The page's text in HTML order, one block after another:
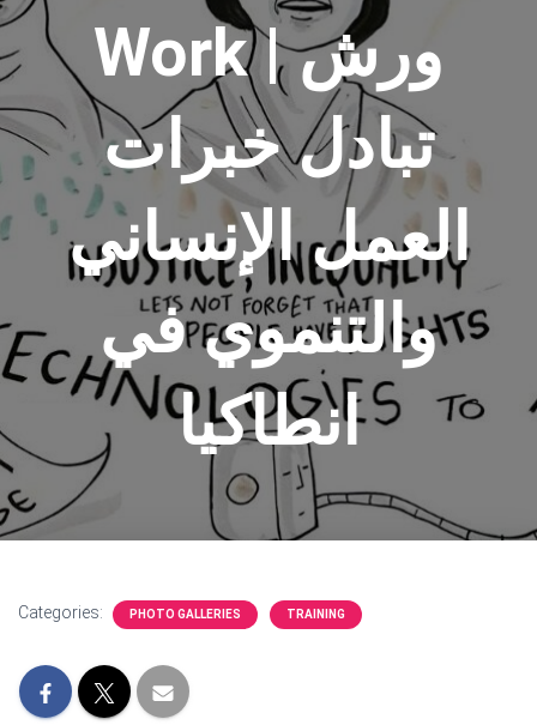
Work | ورش
تبادل خبرات
العمل الإنساني
والتنموي في
انطاكيا
Categories: PHOTO GALLERIES TRAINING